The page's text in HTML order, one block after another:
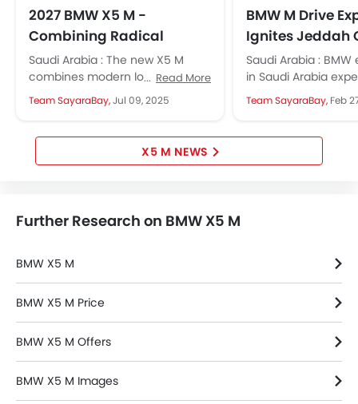
Engine Check Warning
Tyre Pressure Monitor
Ebd
Anti Theft Device
Navigation System
Rear Spoiler
Automatic Headlamps
Sun Roof
Side Airbag-Rear
2027 BMW X5 M -
Combining Radical
Aesthetics with Superior
Performance
Saudi Arabia : The new X5 M
combines modern looks, strong
performance, and advanced
features, appealing to luxury SUV
Read More
Team SayaraBay,Jul 09, 2025
BMW M Drive
Ignites Jeddah
Circuit with
Precision
Saudi Arabia :
in Saudi Arabia
thrill of high-
models at the
Team SayaraBay, Feb
X5 M NEWS
Further Research on BMW X5 M
BMW X5 M
BMW X5 M Price
BMW X5 M Offers
BMW X5 M Images